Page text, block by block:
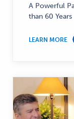
A Powerful
than 60 Years
LEARN MORE